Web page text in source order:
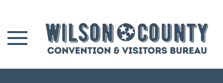
Skip to main content